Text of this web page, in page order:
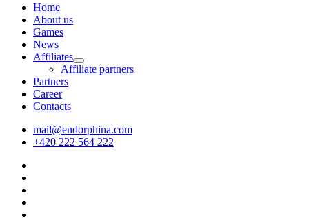
Home
About us
Games
News
Affiliates
Affiliate partners
Partners
Career
Contacts
mail@endorphina.com
+420 222 564 222